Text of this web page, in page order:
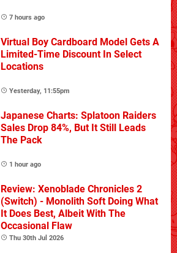
7 hours ago
Virtual Boy Cardboard Model Gets A
Limited-Time Discount In Select
Locations
Yesterday, 11:55pm
Japanese Charts: Splatoon Raiders
Sales Drop 84%, But It Still Leads
The Pack
1 hour ago
Review: Xenoblade Chronicles 2
(Switch) - Monolith Soft Doing What
It Does Best, Albeit With The
Occasional Flaw
Thu 30th Jul 2026